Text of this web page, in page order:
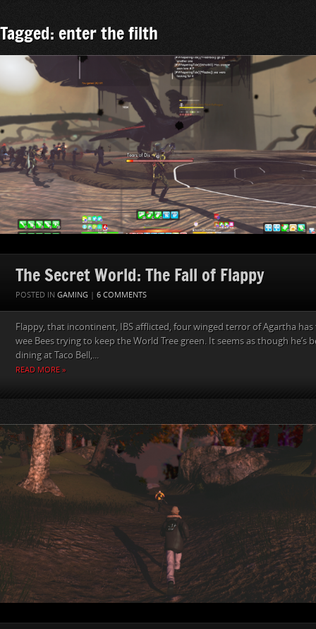
Tagged: enter the filth
The Secret World: The Fall of Flappy
POSTED IN GAMING | 6 COMMENTS
Flappy, that incontinent, IBS afflicted, four winged terror of Agartha
wee Bees trying to keep the World Tree green. It seems as though he’s
dining at Taco Bell,...
READ MORE »